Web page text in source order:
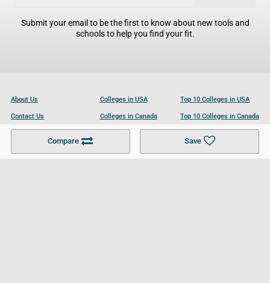
Compare Save
Submit your email to be the first to know about new tools and
schools to help you find your fit.
About Us
Contact Us
Become a Partner
Colleges in USA
Colleges in Canada
Colleges in UK
Top 10 Colleges in USA
Top 10 Colleges in Canada
Top 10 Colleges in UK